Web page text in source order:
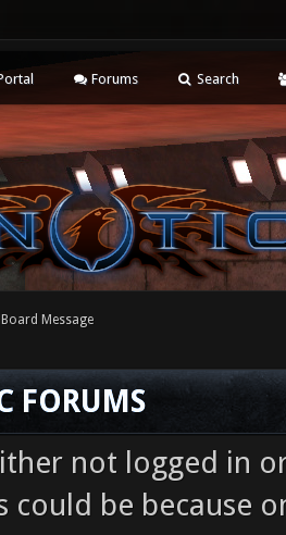
Forums Search
Board Message
FORUMS
not logged in
could be because